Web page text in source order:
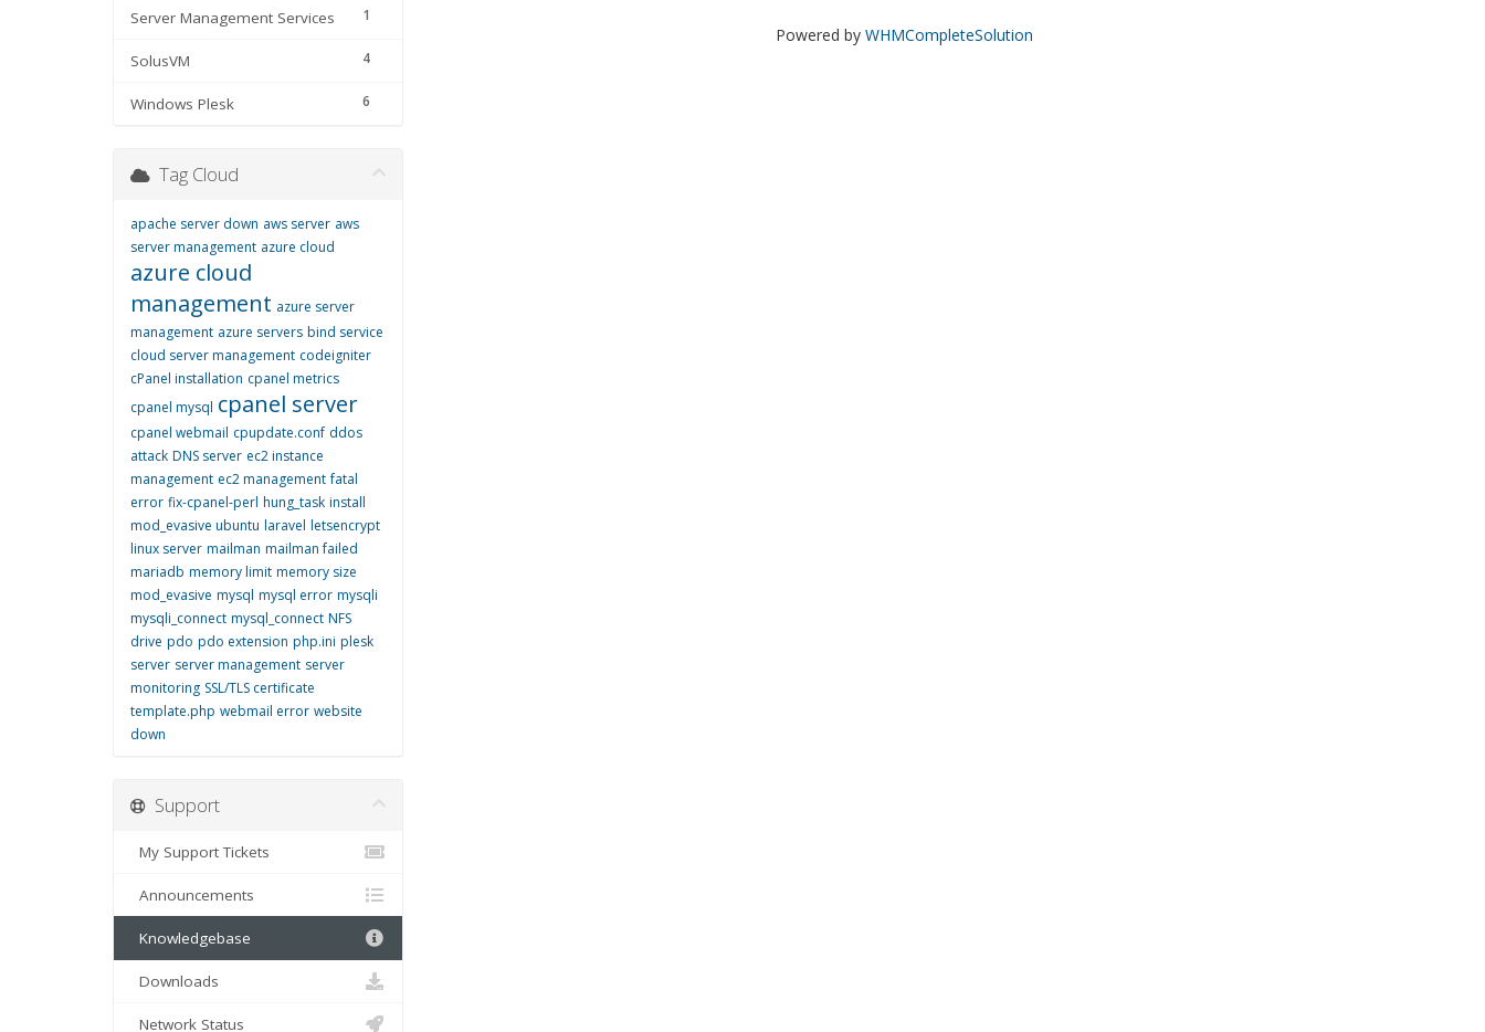
1
Server Management Services
4
SolusVM
6
Windows Plesk
Powered by WHMCompleteSolution
Tag Cloud
apache server down aws server aws
server management azure cloud
azure cloud
management azure server
management azure servers bind service
cloud server management codeigniter
cPanel installation cpanel metrics
cpanel mysql cpanel server
cpanel webmail cpupdate.conf ddos
attack DNS server ec2 instance
management ec2 management fatal
error fix-cpanel-perl hung_task install
mod_evasive ubuntu laravel letsencrypt
linux server mailman mailman failed
mariadb memory limit memory size
mod_evasive mysql mysql error mysqli
mysqli_connect mysql_connect NFS
drive pdo pdo extension php.ini plesk
server server management server
monitoring SSL/TLS certificate
template.php webmail error website
down
Support
My Support Tickets
Announcements
Knowledgebase
Downloads
Network Status